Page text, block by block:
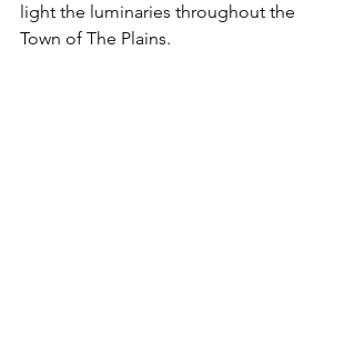
light the luminaries throughout the
Town of The Plains.